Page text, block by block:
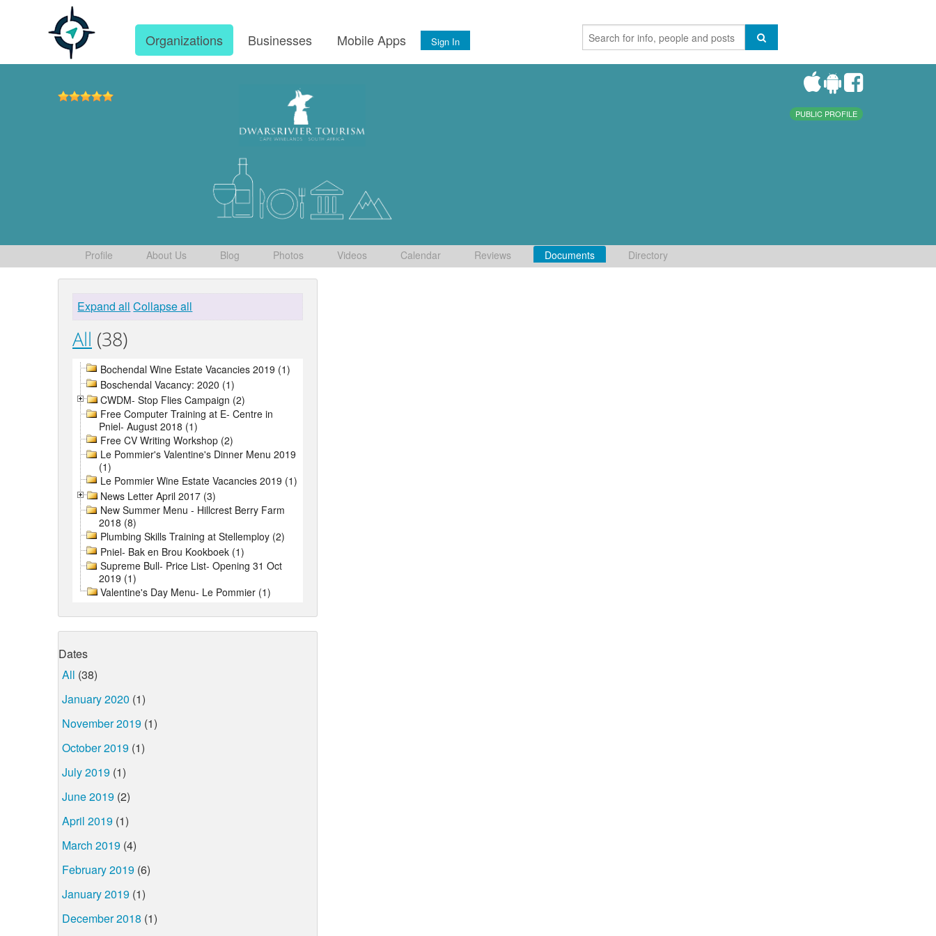
Organizations Businesses Mobile Apps Sign In
PUBLIC PROFILE
Profile About Us Blog Photos Videos Calendar Reviews Documents Directory
Expand all Collapse all
All (38)
Bochendal Wine Estate Vacancies 2019 (1)
Boschendal Vacancy: 2020 (1)
CWDM- Stop Flies Campaign (2)
Free Computer Training at E- Centre in
Pniel- August 2018 (1)
Free CV Writing Workshop (2)
Le Pommier's Valentine's Dinner Menu 2019
(1)
Le Pommier Wine Estate Vacancies 2019 (1)
News Letter April 2017 (3)
New Summer Menu - Hillcrest Berry Farm
2018 (8)
Plumbing Skills Training at Stellemploy (2)
Pniel- Bak en Brou Kookboek (1)
Supreme Bull- Price List- Opening 31 Oct
2019 (1)
Valentine's Day Menu- Le Pommier (1)
Dates
All (38)
January 2020 (1)
November 2019 (1)
October 2019 (1)
July 2019 (1)
June 2019 (2)
April 2019 (1)
March 2019 (4)
February 2019 (6)
January 2019 (1)
December 2018 (1)